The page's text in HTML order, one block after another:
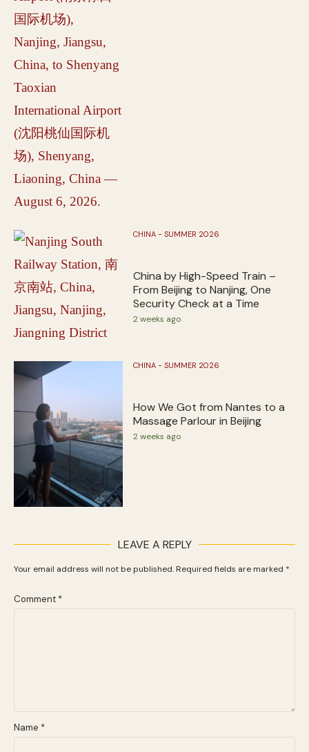
CHINA - SUMMER 2026
China by High-Speed Train –
From Beijing to Nanjing, One
Security Check at a Time
2 weeks ago
CHINA - SUMMER 2026
How We Got from Nantes to a
Massage Parlour in Beijing
2 weeks ago
LEAVE A REPLY
Your email address will not be published. Required fields are marked *
Comment *
Name *